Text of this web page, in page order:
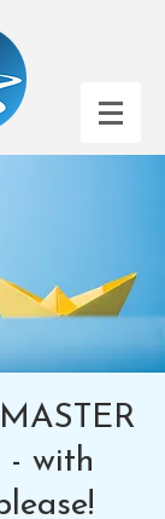
- with